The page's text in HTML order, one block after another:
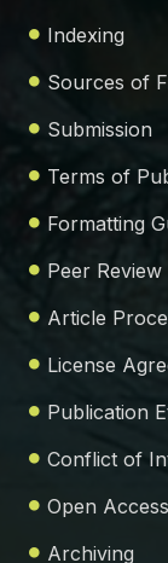
Indexing
Sources of
Submission
Terms of
Formatting
Peer
Article
License
Publication
Conflict of
Open
Archiving